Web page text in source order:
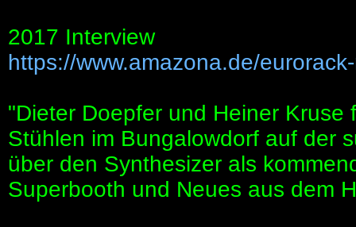
2017 Interview
https://www.amazona.de/
"Dieter Doepfer und Heiner
Stühlen im Bungalowdorf auf der
über den Synthesizer als
Superbooth und Neues aus dem